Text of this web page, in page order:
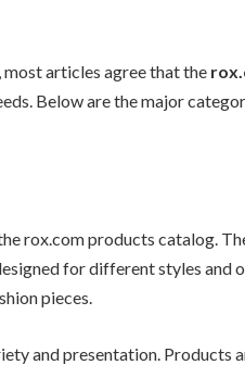
articles agree that the
Below are the major
rox.com products catalog.
for different styles and
pieces.
and presentation. Products